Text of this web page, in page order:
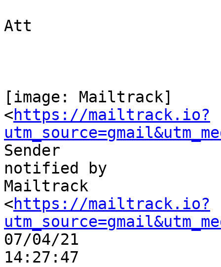
Att
[image: Mailtrack]
<https://mailtrack.io?
Sender
notified by
Mailtrack
<https://mailtrack.io?
07/04/21
14:27:47